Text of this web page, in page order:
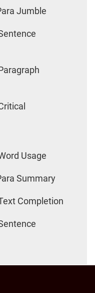
Jumble
Usage
Summary
Completion